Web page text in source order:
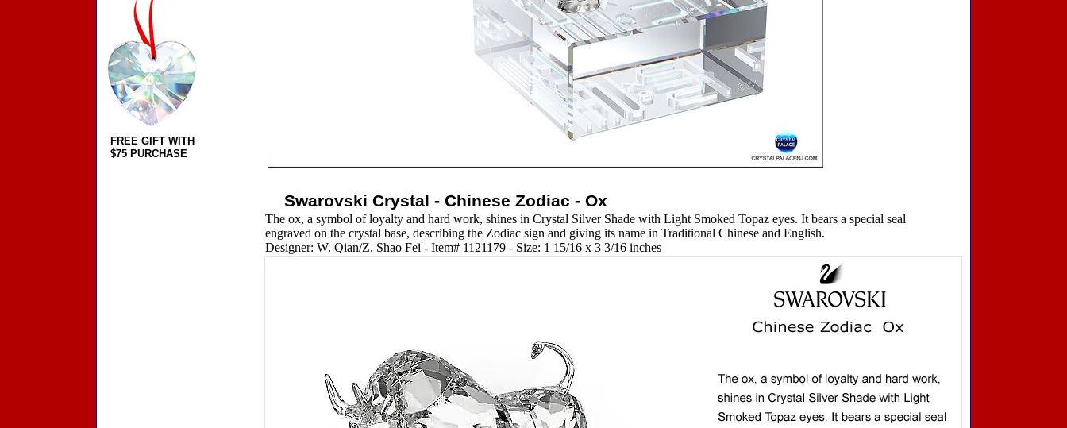
Swarovski Crystal - Chinese Zodiac - Ox
The ox, a symbol of loyalty and hard work, shines in Crystal Silver Shade with Light Smoked Topaz eyes. It bears a special seal
engraved on the crystal base, describing the Zodiac sign and giving its name in Traditional Chinese and English.
Designer: W. Qian/Z. Shao Fei - Item# 1121179 - Size: 1 15/16 x 3 3/16 inches
FREE GIFT WITH
$75 PURCHASE